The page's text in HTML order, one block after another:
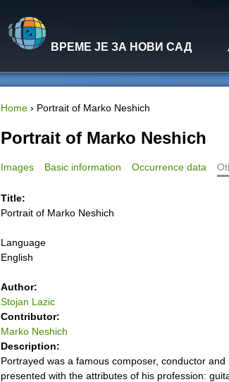
ВРЕМЕ ЈЕ ЗА НОВИ САД
Y
o
a
r
h
e
r
Home › Portrait of Marko Neshich
Portrait of Marko Neshich
Images Basic information Occurrence data
Title:
Portrait of Marko Neshich
Language
English
Author:
Stojan Lazic
Contributor:
Marko Neshich
Description:
Portrayed was a famous composer, conductor
presented with the attributes of his profession: